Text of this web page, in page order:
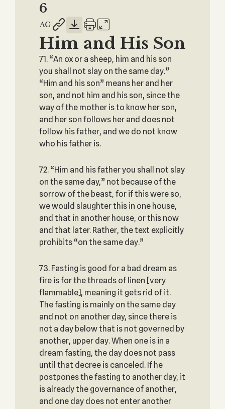
6
Him and His Son
71. “An ox or a sheep, him and his son
you shall not slay on the same day.”
“Him and his son” means her and her
son, and not him and his son, since the
way of the mother is to know her son,
and her son follows her and does not
follow his father, and we do not know
who his father is.
72. “Him and his father you shall not slay
on the same day,” not because of the
sorrow of the beast, for if this were so,
we would slaughter this in one house,
and that in another house, or this now
and that later. Rather, the text explicitly
prohibits “on the same day.”
73. Fasting is good for a bad dream as
fire is for the threads of linen [very
flammable], meaning it gets rid of it.
The fasting is mainly on the same day
and not on another day, since there is
not a day below that is not governed by
another, upper day. When one is in a
dream fasting, the day does not pass
until that decree is canceled. If he
postpones the fasting to another day, it
is already the governance of another,
and one day does not enter another